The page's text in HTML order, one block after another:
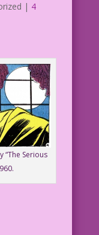
| 4
Serious